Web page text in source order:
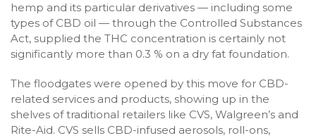
hemp and its particular derivatives — including some
types of CBD oil — through the Controlled Substances
Act, supplied the THC concentration is certainly not
significantly more than 0.3 % on a dry fat foundation.
The floodgates were opened by this move for CBD-
related services and products, showing up in the
shelves of traditional retailers like CVS, Walgreen’s and
Rite-Aid. CVS sells CBD-infused aerosols, roll-ons,